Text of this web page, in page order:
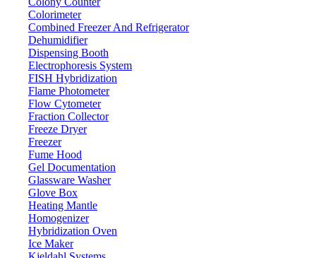
Colorimeter
Combined Freezer And Refrigerator
Dehumidifier
Dispensing Booth
Electrophoresis System
FISH Hybridization
Flame Photometer
Flow Cytometer
Fraction Collector
Freeze Dryer
Freezer
Fume Hood
Gel Documentation
Glassware Washer
Glove Box
Heating Mantle
Homogenizer
Hybridization Oven
Ice Maker